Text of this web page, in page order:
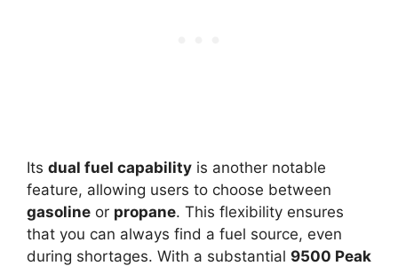
Its dual fuel capability is another notable
feature, allowing users to choose between
gasoline or propane. This flexibility ensures
that you can always find a fuel source, even
during shortages. With a substantial 9500 Peak